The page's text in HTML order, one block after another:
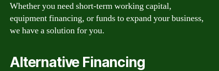
Whether you need short-term working capital,
equipment financing, or funds to expand your business,
we have a solution for you.
Alternative Financing